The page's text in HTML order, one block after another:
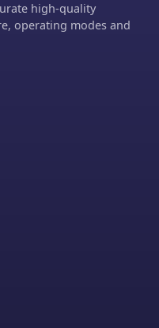
high-quality
operating modes and